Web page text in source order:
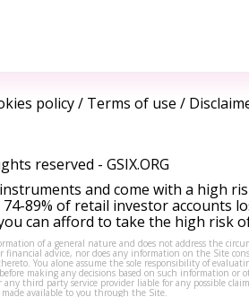
policy/ Terms of use /
reserved - GSIX.ORG
and come with a high
89% of retail investor accounts
can afford to take the high risk
of a general nature and does not address the
financial advice, nor does any information on the Site
You alone assume the sole responsibility of
making any decisions based on such information or
third party service provider liable for any possible
available to you through the Site.